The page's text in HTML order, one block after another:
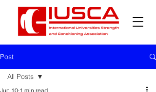
Post
All Posts
Jun 10 1 min read